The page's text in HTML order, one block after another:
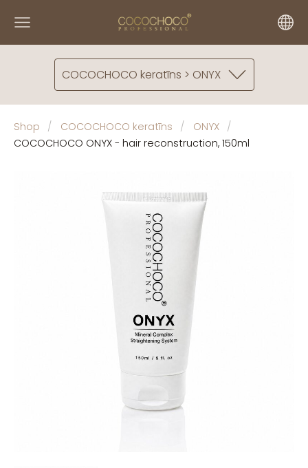
COCOCHOCO keratīns > ONYX
Shop COCOCHOCO keratīns
ONYX
COCOCHOCO ONYX - hair reconstruction, 150ml